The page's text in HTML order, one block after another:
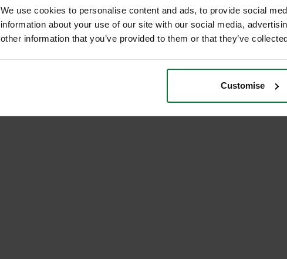
We use cookies to personalise content and ads, to provide social
information about your use of our site with our social media,
other information that you’ve provided to them or that they’ve
Customise